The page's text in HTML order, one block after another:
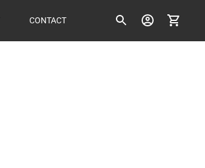
CONTACT